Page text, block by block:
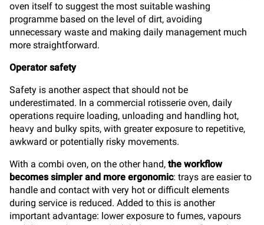
oven itself to suggest the most suitable washing
programme based on the level of dirt, avoiding
unnecessary waste and making daily management much
more straightforward.
Operator safety
Safety is another aspect that should not be
underestimated. In a commercial rotisserie oven, daily
operations require loading, unloading and handling hot,
heavy and bulky spits, with greater exposure to repetitive,
awkward or potentially risky movements.
With a combi oven, on the other hand, the workflow
becomes simpler and more ergonomic: trays are easier to
handle and contact with very hot or difficult elements
during service is reduced. Added to this is another
important advantage: lower exposure to fumes, vapours